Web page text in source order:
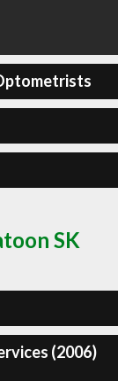
SK
(2006)